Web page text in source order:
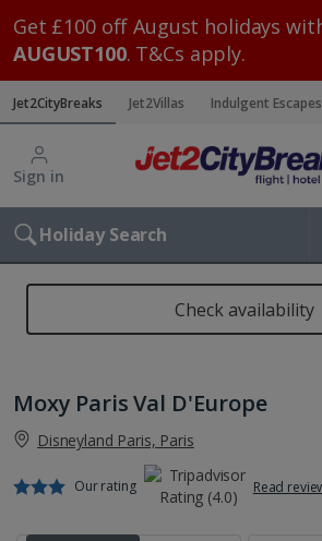
Get £100 off August holidays
AUGUST100. T&Cs apply.
Jet2CityBreaks Jet2Villas Indulgent Escapes
Sign in
Holiday Search
Check availability
Moxy Paris Val D'Europe
Disneyland Paris, Paris
Our rating Read